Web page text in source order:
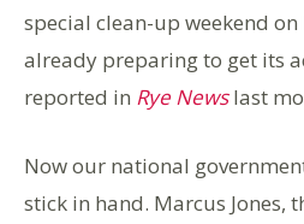
special clean-up weekend on
already preparing to get its
reported in Rye News last
Now our national
stick in hand. Marcus Jones,